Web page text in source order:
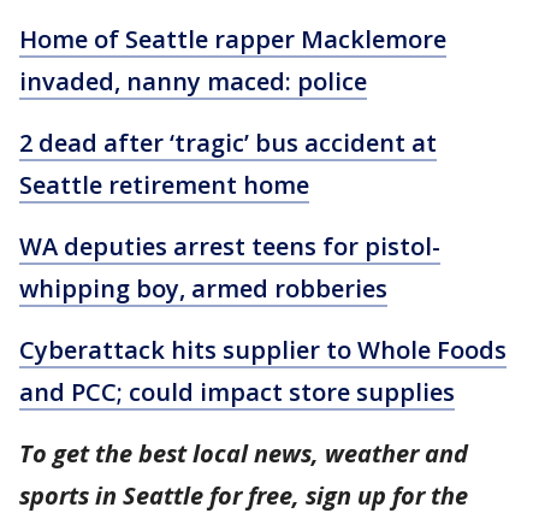
Home of Seattle rapper Macklemore
invaded, nanny maced: police
2 dead after ‘tragic’ bus accident at
Seattle retirement home
WA deputies arrest teens for pistol-
whipping boy, armed robberies
Cyberattack hits supplier to Whole Foods
and PCC; could impact store supplies
To get the best local news, weather and
sports in Seattle for free, sign up for the